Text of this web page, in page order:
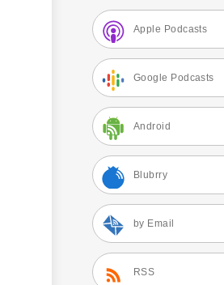
Apple Podcasts
Google Podcasts
Android
Blubrry
by Email
RSS